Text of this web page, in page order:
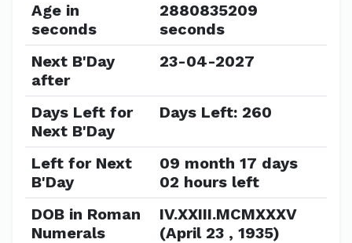
Age in
seconds
2880835209
seconds
Next B'Day
after
23-04-2027
Days Left for
Next B'Day
Days Left: 260
Left for Next
B'Day
09 month 17 days
02 hours left
DOB in Roman
Numerals
IV.XXIII.MCMXXXV
(April 23 , 1935)